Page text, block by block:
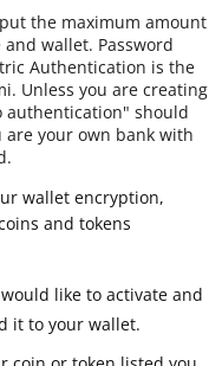
the maximum amount
wallet. Password
Authentication is the
Unless you are creating
authentication" should
are your own bank with
wallet encryption,
and tokens
like to activate and
it to your wallet.